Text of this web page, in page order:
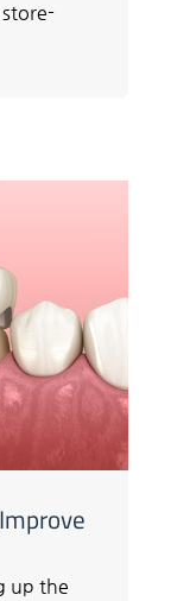
up the